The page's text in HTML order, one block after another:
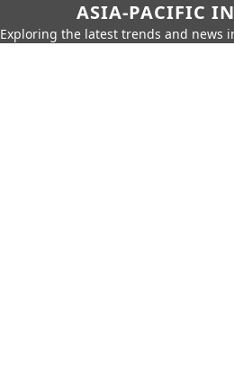
ASIA-PACIFIC
Exploring the latest trends and news